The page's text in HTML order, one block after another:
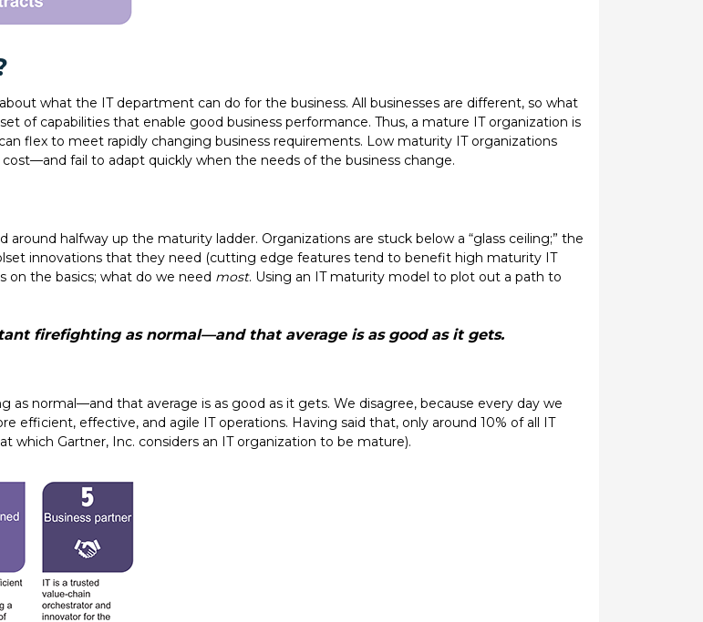
what the IT department can do for the business. All businesses are different, so what
of capabilities that enable good business performance. Thus, a mature IT organization is
flex to meet rapidly changing business requirements. Low maturity IT organizations
fail to adapt quickly when the needs of the business change.
halfway up the maturity ladder. Organizations are stuck below a “glass ceiling;” the
innovations that they need (cutting edge features tend to benefit high maturity IT
on the basics; what do we need most. Using an IT maturity model to plot out a path to
firefighting as normal—and that average is as good as it gets.
normal—and that average is as good as it gets. We disagree, because every day we
efficient, effective, and agile IT operations. Having said that, only around 10% of all IT
which Gartner, Inc. considers an IT organization to be mature).